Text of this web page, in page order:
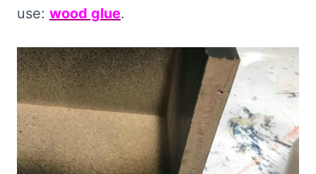
use: wood glue.